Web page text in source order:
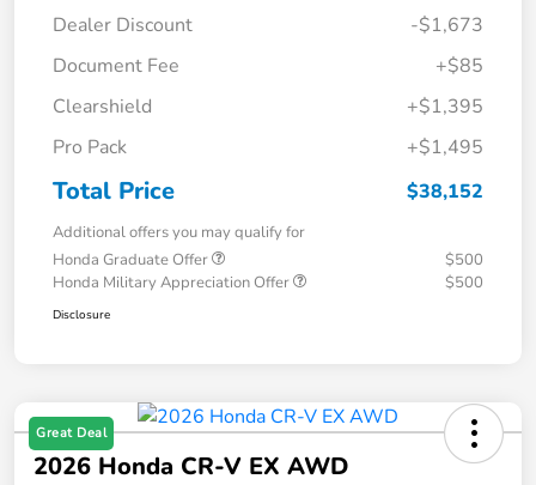
Dealer Discount
-$1,673
Document Fee
+$85
Clearshield
+$1,395
Pro Pack
+$1,495
Total Price $38,152
Additional offers you may qualify for
Honda Graduate Offer
$500
Honda Military Appreciation Offer
$500
Disclosure
Great Deal
2026 Honda CR-V EX AWD